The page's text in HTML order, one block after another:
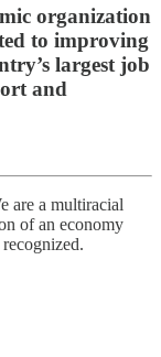
organization
to improving
largest job
and
are a multiracial
of an economy